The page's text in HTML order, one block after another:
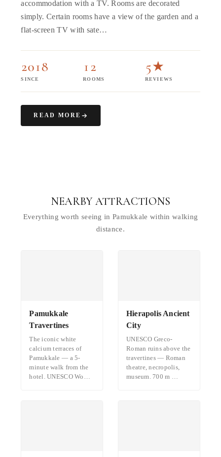
accommodation with a TV. Rooms are decorated
simply. Certain rooms have a view of the garden and a
flat-screen TV with sate…
2018
SINCE
12
ROOMS
5★
REVIEWS
READ MORE
NEARBY ATTRACTIONS
Everything worth seeing in Pamukkale within walking
distance.
Pamukkale
Travertines
The iconic white
calcium terraces of
Pamukkale — a 5-
minute walk from the
hotel. UNESCO Wo…
Hierapolis Ancient
City
UNESCO Greco-
Roman ruins above the
travertines — Roman
theatre, necropolis,
museum. 700 m …